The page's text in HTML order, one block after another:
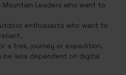
Leaders who want to
enthusiasts who want to
a trek, journey or expedition.
be less dependent on digital